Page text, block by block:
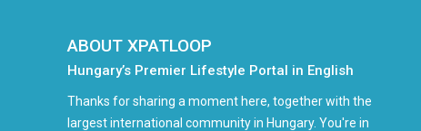
ABOUT XPATLOOP
Hungary’s Premier Lifestyle Portal in English
Thanks for sharing a moment here, together with the
largest international community in Hungary. You're in